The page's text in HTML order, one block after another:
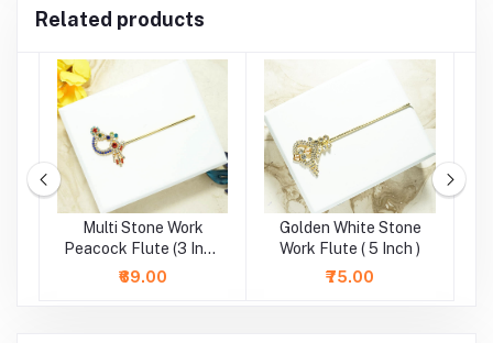
Related products
Multi Stone Work
Peacock Flute (3 Inch
₹69.00
Golden White Stone
Work Flute ( 5 Inch )
₹75.00